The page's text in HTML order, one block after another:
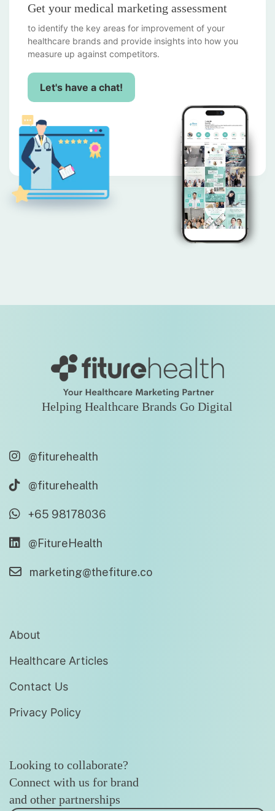
Get your medical marketing assessment
to identify the key areas for improvement of your
healthcare brands and provide insights into how you
measure up against competitors.
Let's have a chat!
Helping Healthcare Brands Go Digital
@fiturehealth
@fiturehealth
+65 98178036
@FitureHealth
marketing@thefiture.co
About
Healthcare Articles
Contact Us
Privacy Policy
Looking to collaborate?
Connect with us for brand
and other partnerships